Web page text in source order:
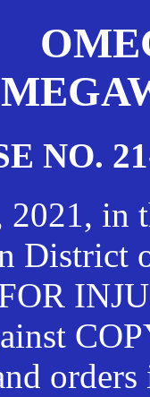
NO.
2021, in
District